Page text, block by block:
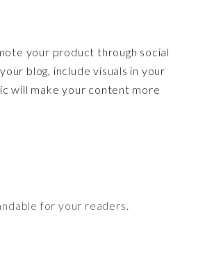
your product through social
blog, include visuals in your
will make your content more
for your readers.